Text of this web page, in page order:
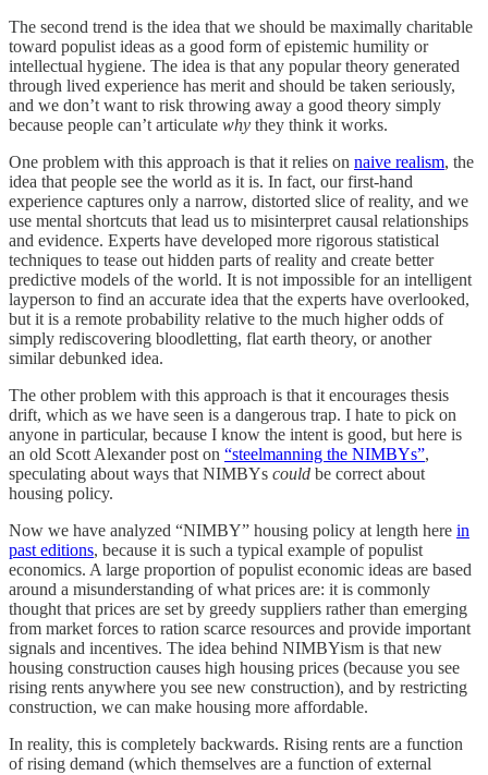
The second trend is the idea that we should be maximally charitable
toward populist ideas as a good form of epistemic humility or
intellectual hygiene. The idea is that any popular theory generated
through lived experience has merit and should be taken seriously,
and we don’t want to risk throwing away a good theory simply
because people can’t articulate why they think it works.
One problem with this approach is that it relies on naive realism, the
idea that people see the world as it is. In fact, our first-hand
experience captures only a narrow, distorted slice of reality, and we
use mental shortcuts that lead us to misinterpret causal relationships
and evidence. Experts have developed more rigorous statistical
techniques to tease out hidden parts of reality and create better
predictive models of the world. It is not impossible for an intelligent
layperson to find an accurate idea that the experts have overlooked,
but it is a remote probability relative to the much higher odds of
simply rediscovering bloodletting, flat earth theory, or another
similar debunked idea.
The other problem with this approach is that it encourages thesis
drift, which as we have seen is a dangerous trap. I hate to pick on
anyone in particular, because I know the intent is good, but here is
an old Scott Alexander post on “steelmanning the NIMBYs”,
speculating about ways that NIMBYs could be correct about
housing policy.
Now we have analyzed “NIMBY” housing policy at length here in
past editions, because it is such a typical example of populist
economics. A large proportion of populist economic ideas are based
around a misunderstanding of what prices are: it is commonly
thought that prices are set by greedy suppliers rather than emerging
from market forces to ration scarce resources and provide important
signals and incentives. The idea behind NIMBYism is that new
housing construction causes high housing prices (because you see
rising rents anywhere you see new construction), and by restricting
construction, we can make housing more affordable.
In reality, this is completely backwards. Rising rents are a function
of rising demand (which themselves are a function of external